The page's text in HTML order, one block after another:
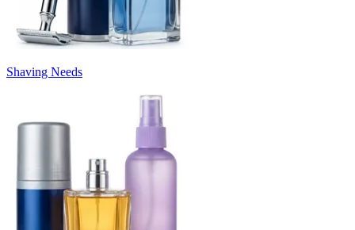
Shaving Needs